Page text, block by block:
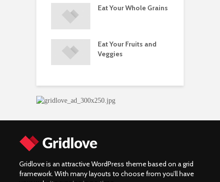
Eat Your Whole Grains
Eat Your Fruits and
Veggies
Gridlove is an attractive WordPress theme based on a grid
framework. With many layouts to choose from you’ll have